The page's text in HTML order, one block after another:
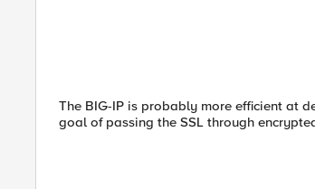
The BIG-IP is probably more efficient at
goal of passing the SSL through